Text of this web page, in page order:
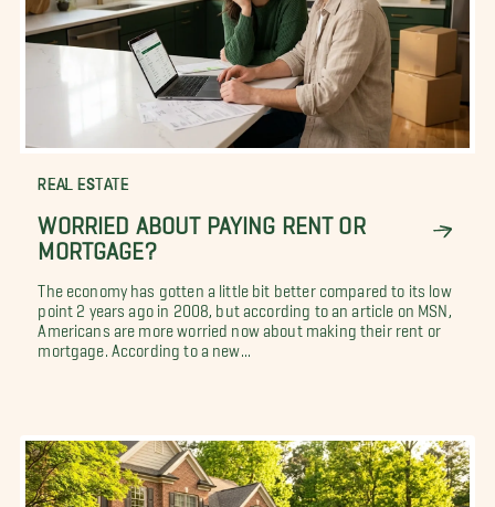
REAL ESTATE
WORRIED ABOUT PAYING RENT OR
MORTGAGE?
The economy has gotten a little bit better compared to its low
point 2 years ago in 2008, but according to an article on MSN,
Americans are more worried now about making their rent or
mortgage. According to a new...